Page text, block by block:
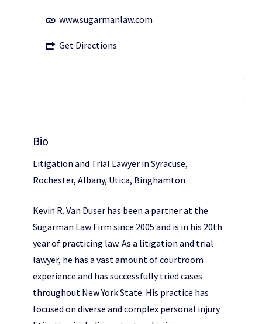
www.sugarmanlaw.com
Get Directions
Bio
Litigation and Trial Lawyer in Syracuse,
Rochester, Albany, Utica, Binghamton
Kevin R. Van Duser has been a partner at the
Sugarman Law Firm since 2005 and is in his 20th
year of practicing law. As a litigation and trial
lawyer, he has a vast amount of courtroom
experience and has successfully tried cases
throughout New York State. His practice has
focused on diverse and complex personal injury